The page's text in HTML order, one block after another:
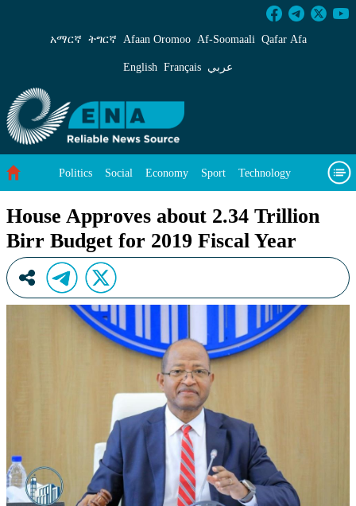
House Approves about 2.34 Trillion Birr
አማርኛ ትግርኛ Afaan Oromoo Af‑Soomaali Qafar Afa
English Français عربي
Politics Social Economy Sport Technology
House Approves about 2.34 Trillion
Birr Budget for 2019 Fiscal Year